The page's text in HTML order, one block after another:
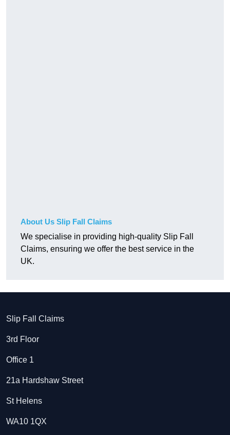
About Us Slip Fall Claims
We specialise in providing high-quality Slip Fall
Claims, ensuring we offer the best service in the
UK.
Slip Fall Claims
3rd Floor
Office 1
21a Hardshaw Street
St Helens
WA10 1QX